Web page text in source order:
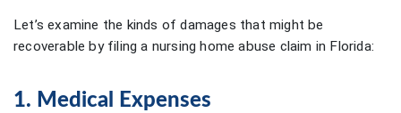
Let’s examine the kinds of damages that might be
recoverable by filing a nursing home abuse claim in Florida:
1. Medical Expenses